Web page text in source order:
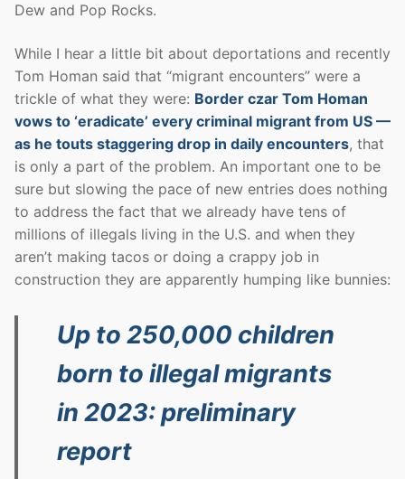
Dew and Pop Rocks.
While I hear a little bit about deportations and recently
Tom Homan said that “migrant encounters” were a
trickle of what they were: Border czar Tom Homan
vows to ‘eradicate’ every criminal migrant from US —
as he touts staggering drop in daily encounters, that
is only a part of the problem. An important one to be
sure but slowing the pace of new entries does nothing
to address the fact that we already have tens of
millions of illegals living in the U.S. and when they
aren’t making tacos or doing a crappy job in
construction they are apparently humping like bunnies:
Up to 250,000 children
born to illegal migrants
in 2023: preliminary
report